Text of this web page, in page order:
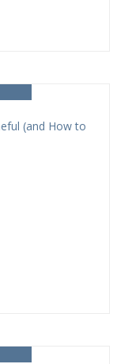
(and How to